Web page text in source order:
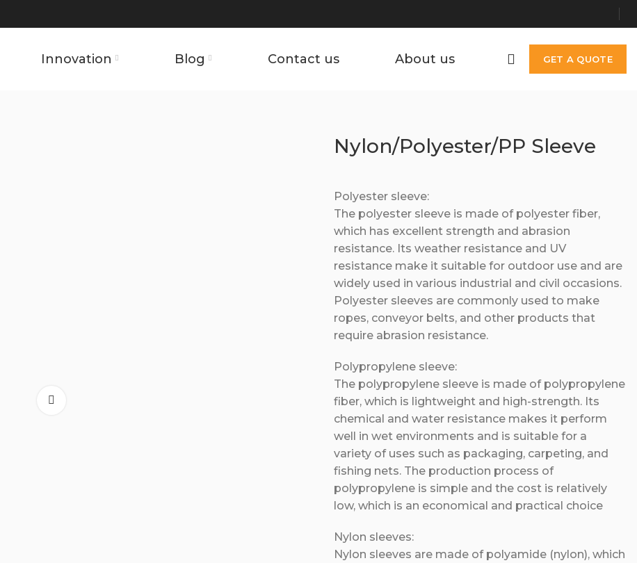
Innovation Blog Contact us About us GET A QUOTE
Nylon/Polyester/PP Sleeve
Polyester sleeve:
The polyester sleeve is made of polyester fiber,
which has excellent strength and abrasion
resistance. Its weather resistance and UV
resistance make it suitable for outdoor use and are
widely used in various industrial and civil occasions.
Polyester sleeves are commonly used to make
ropes, conveyor belts, and other products that
require abrasion resistance.
Polypropylene sleeve:
The polypropylene sleeve is made of polypropylene
fiber, which is lightweight and high-strength. Its
chemical and water resistance makes it perform
well in wet environments and is suitable for a
variety of uses such as packaging, carpeting, and
fishing nets. The production process of
polypropylene is simple and the cost is relatively
low, which is an economical and practical choice
Nylon sleeves:
Nylon sleeves are made of polyamide (nylon), which